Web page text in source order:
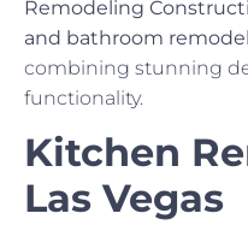
Remodeling
and bathroom
combining stunning
functionality.
Kitchen
Las Vegas